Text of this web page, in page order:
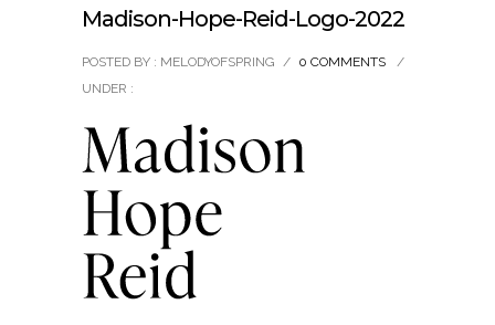
Madison-Hope-Reid-Logo-2022
POSTED BY : MELODYOFSPRING / 0 COMMENTS
/
UNDER :